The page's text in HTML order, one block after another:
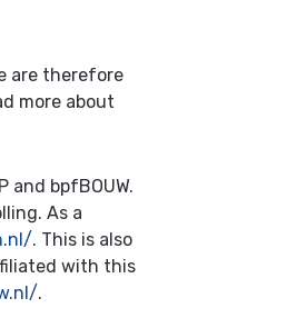
are therefore
more about
and bpfBOUW.
As a
. This is also
with this
.